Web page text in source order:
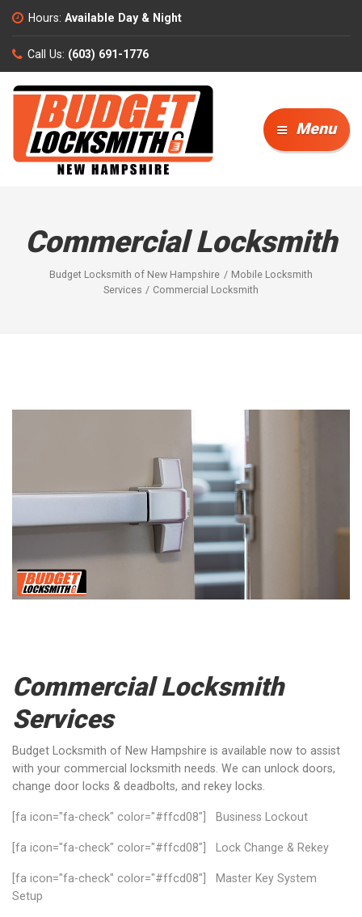
Hours: Available Day & Night
Call Us: (603) 691-1776
Menu
Commercial Locksmith
Budget Locksmith of New Hampshire
Mobile Locksmith
Services
Commercial Locksmith
Commercial Locksmith
Services
Budget Locksmith of New Hampshire is available now to assist
with your commercial locksmith needs. We can unlock doors,
change door locks & deadbolts, and rekey locks.
[fa icon="fa-check" color="#ffcd08"] Business Lockout
[fa icon="fa-check" color="#ffcd08"] Lock Change & Rekey
[fa icon="fa-check" color="#ffcd08"] Master Key System
Setup